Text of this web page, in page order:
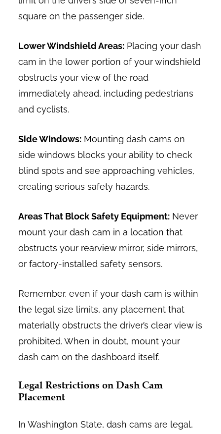
square on the passenger side.
Lower Windshield Areas: Placing your dash
cam in the lower portion of your windshield
obstructs your view of the road
immediately ahead, including pedestrians
and cyclists.
Side Windows: Mounting dash cams on
side windows blocks your ability to check
blind spots and see approaching vehicles,
creating serious safety hazards.
Areas That Block Safety Equipment: Never
mount your dash cam in a location that
obstructs your rearview mirror, side mirrors,
or factory-installed safety sensors.
Remember, even if your dash cam is within
the legal size limits, any placement that
materially obstructs the driver’s clear view is
prohibited. When in doubt, mount your
dash cam on the dashboard itself.
Legal Restrictions on Dash Cam
Placement
In Washington State, dash cams are legal,